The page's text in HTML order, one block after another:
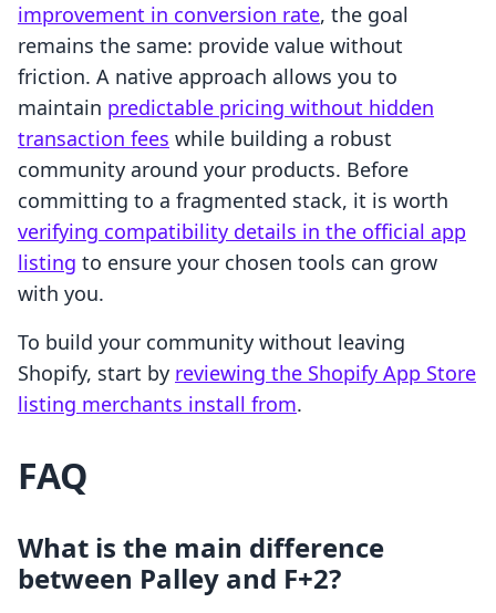
improvement in conversion rate, the goal
remains the same: provide value without
friction. A native approach allows you to
maintain predictable pricing without hidden
transaction fees while building a robust
community around your products. Before
committing to a fragmented stack, it is worth
verifying compatibility details in the official app
listing to ensure your chosen tools can grow
with you.
To build your community without leaving
Shopify, start by reviewing the Shopify App Store
listing merchants install from.
FAQ
What is the main difference
between Palley and F+2?